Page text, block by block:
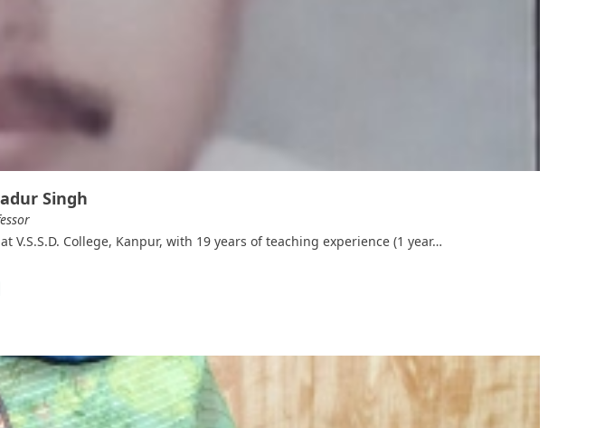
Singh
College, Kanpur, with 19 years of teaching experience (1 year…